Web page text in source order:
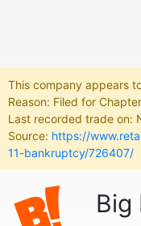
This company appears
Reason: Filed for
Last recorded trade on:
Source: https://
11-bankruptcy/726407/
Big